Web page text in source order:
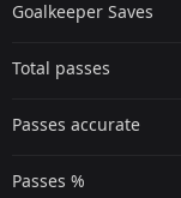
Goalkeeper Saves
Total passes
Passes accurate
Passes %